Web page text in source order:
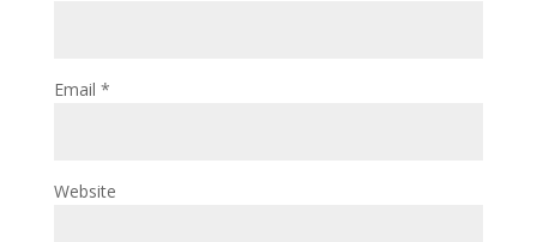
Email *
Website